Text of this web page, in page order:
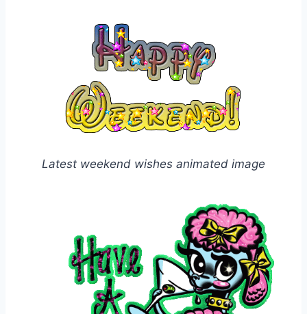
Latest weekend wishes animated image